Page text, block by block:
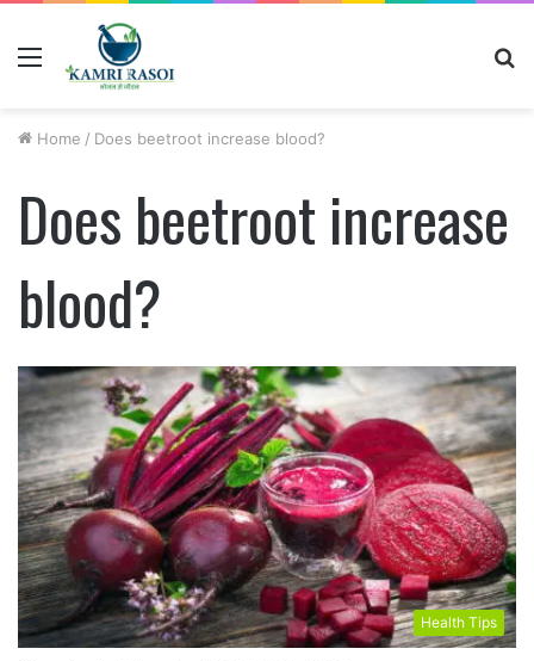
Home / Does beetroot increase blood?
Does beetroot increase
blood?
Health Tips